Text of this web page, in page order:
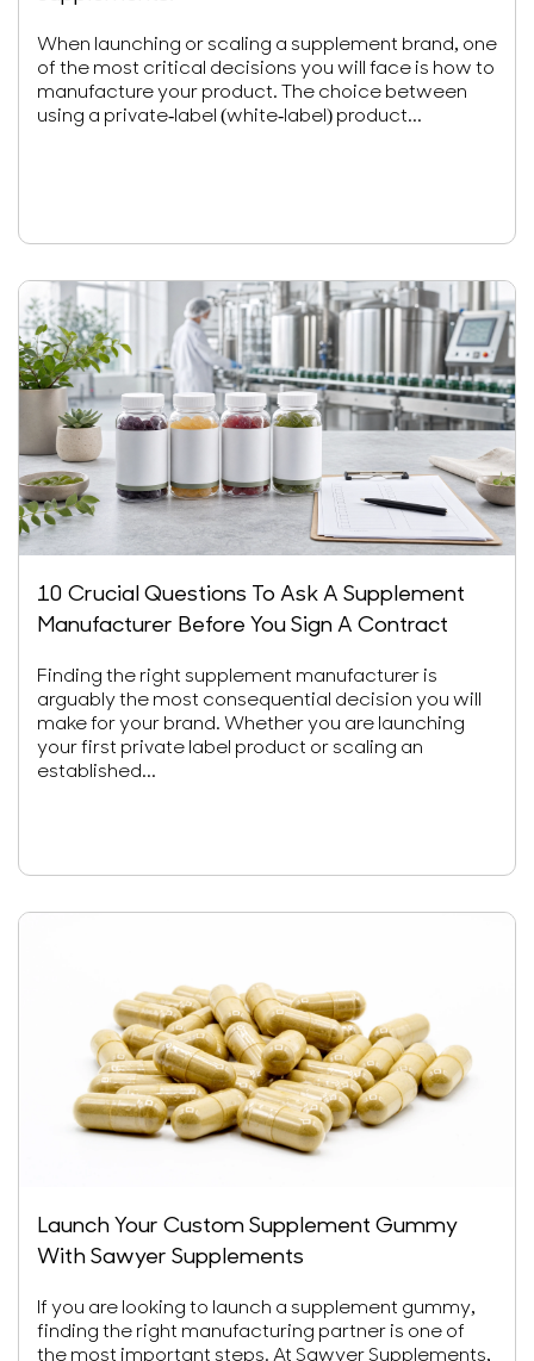
When launching or scaling a supplement brand, one
of the most critical decisions you will face is how to
manufacture your product. The choice between
using a private-label (white-label) product...
10 Crucial Questions To Ask A Supplement
Manufacturer Before You Sign A Contract
Finding the right supplement manufacturer is
arguably the most consequential decision you will
make for your brand. Whether you are launching
your first private label product or scaling an
established...
Launch Your Custom Supplement Gummy
With Sawyer Supplements
If you are looking to launch a supplement gummy,
finding the right manufacturing partner is one of
the most important steps. At Sawyer Supplements,